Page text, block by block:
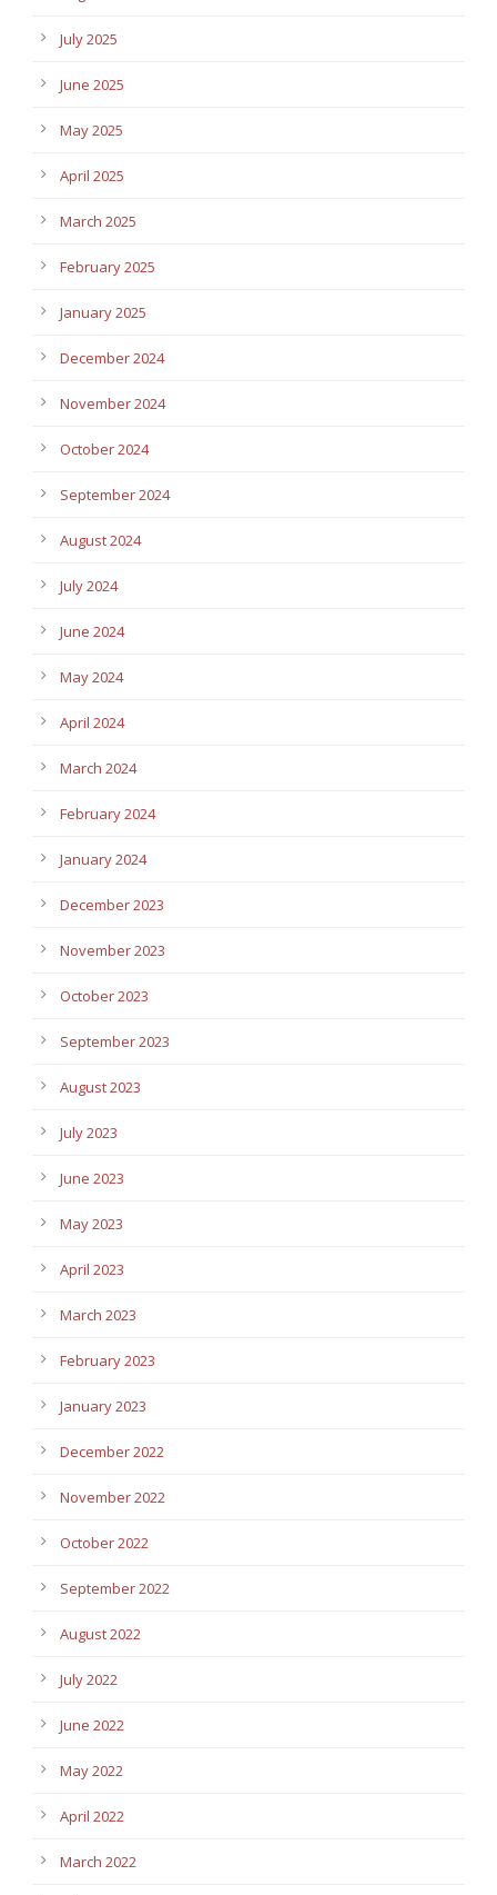
July 2025
June 2025
May 2025
April 2025
March 2025
February 2025
January 2025
December 2024
November 2024
October 2024
September 2024
August 2024
July 2024
June 2024
May 2024
April 2024
March 2024
February 2024
January 2024
December 2023
November 2023
October 2023
September 2023
August 2023
July 2023
June 2023
May 2023
April 2023
March 2023
February 2023
January 2023
December 2022
November 2022
October 2022
September 2022
August 2022
July 2022
June 2022
May 2022
April 2022
March 2022